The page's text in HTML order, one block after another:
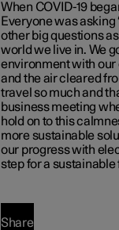
When COVID-19
Everyone was asking
other big questions
world we live in. We
environment with our
and the air cleared
travel so much and
business meeting
hold on to this
more sustainable
our progress with
step for a sustainable
Share